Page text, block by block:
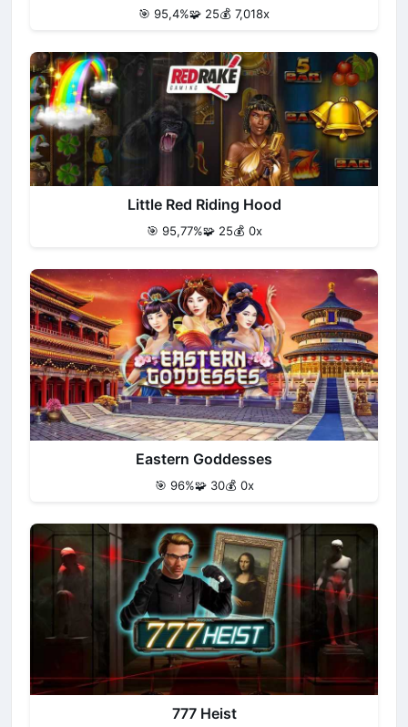
🎯 95,4%🧩 25💰 7,018x
Little Red Riding Hood
🎯 95,77%🧩 25💰 0x
Eastern Goddesses
🎯 96%🧩 30💰 0x
777 Heist